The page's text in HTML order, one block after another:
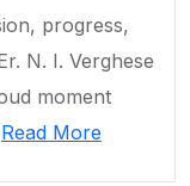
progress,
N. I. Verghese
moment
Read More